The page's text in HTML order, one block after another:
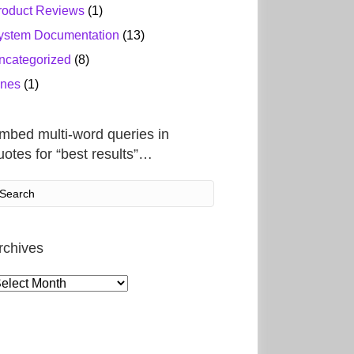
Reviews (1)
Documentation (13)
(8)
(1)
multi-word queries in
for “best results”…